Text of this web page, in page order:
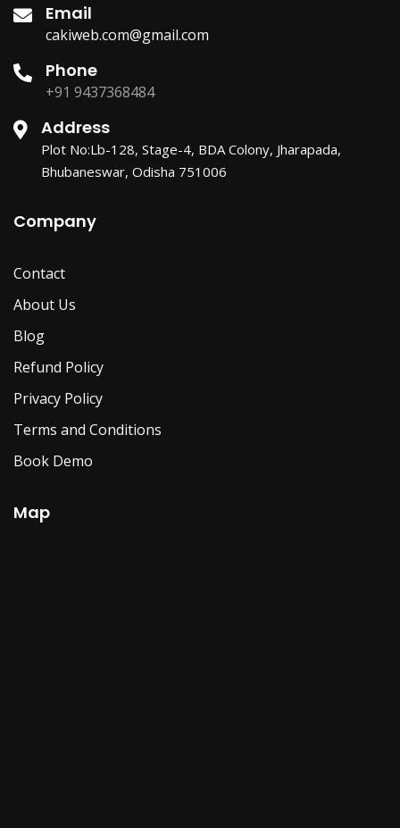
Email
cakiweb.com@gmail.com
Phone
+91 9437368484
Address
Plot No:Lb-128, Stage-4, BDA Colony, Jharapada,
Bhubaneswar, Odisha 751006
Company
Contact
About Us
Blog
Refund Policy
Privacy Policy
Terms and Conditions
Book Demo
Map